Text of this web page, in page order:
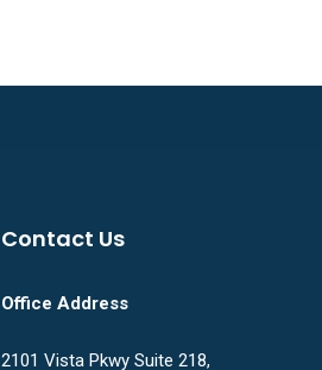
Contact Us
Office Address
2101 Vista Pkwy Suite 218,